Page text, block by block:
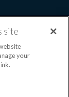
preferences
site
your